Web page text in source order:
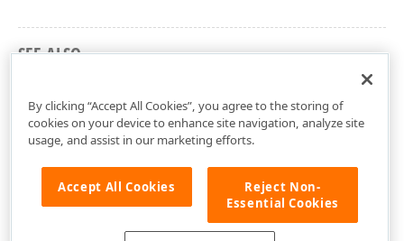
SEE ALSO
By clicking “Accept All Cookies”, you agree to the storing of
cookies on your device to enhance site navigation, analyze site
usage, and assist in our marketing efforts.
Accept All Cookies
Reject Non-
Essential Cookies